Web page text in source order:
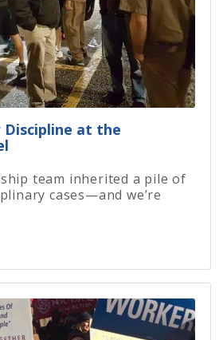
at the
team inherited a pile of
cases—and we’re